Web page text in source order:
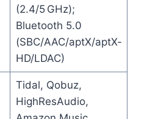
(2.4/5 GHz);
Bluetooth 5.0
(SBC/AAC/aptX/aptX‑
HD/LDAC)
Tidal, Qobuz,
HighResAudio,